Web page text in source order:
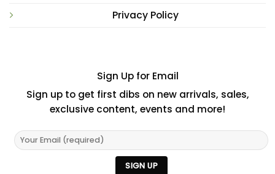
Privacy Policy
Sign Up for Email
Sign up to get first dibs on new arrivals, sales,
exclusive content, events and more!